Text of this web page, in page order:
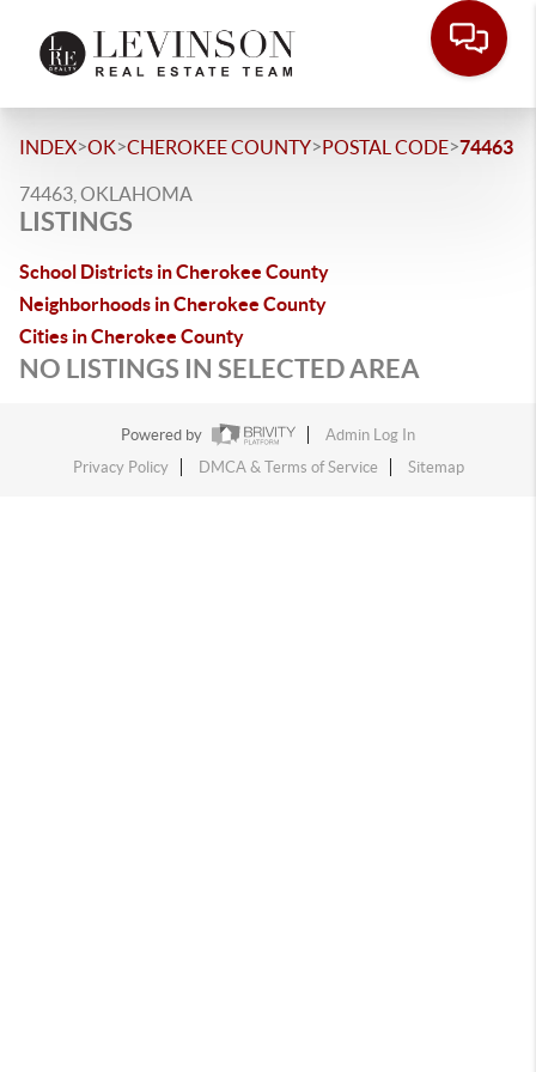
INDEX>OK>CHEROKEE COUNTY>POSTAL CODE>74463
74463, OKLAHOMA
LISTINGS
School Districts in Cherokee County
Neighborhoods in Cherokee County
Cities in Cherokee County
NO LISTINGS IN SELECTED AREA
Powered by
Admin Log In
Privacy Policy
DMCA & Terms of Service Sitemap